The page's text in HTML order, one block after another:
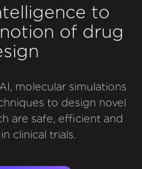
to
of drug
molecular simulations
to design novel
are safe, efficient and
clinical trials.